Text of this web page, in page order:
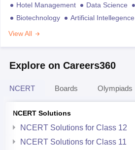
Hotel Management
Data Science
Biotechnology
Artificial Intellegence
View All
Explore on Careers360
NCERT Boards Olympiads
NCERT Solutions
NCERT Solutions for Class 12
NCERT Solutions for Class 11